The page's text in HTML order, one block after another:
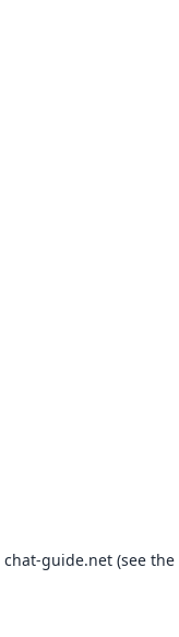
chat-guide.net(see the